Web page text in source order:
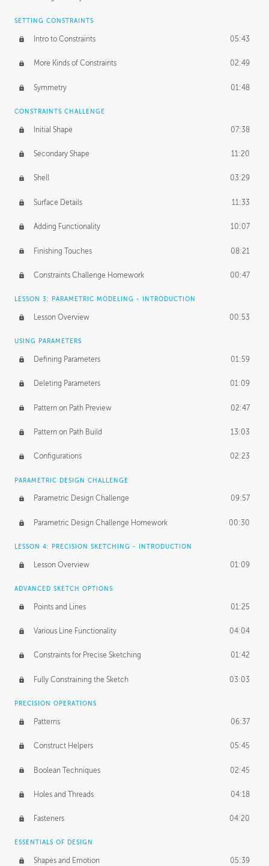
SETTING CONSTRAINTS
Intro to Constraints 05:43
More Kinds of Constraints 02:49
Symmetry 01:48
CONSTRAINTS CHALLENGE
Initial Shape 07:38
Secondary Shape 11:20
Shell 03:29
Surface Details 11:33
Adding Functionality 10:07
Finishing Touches 08:21
Constraints Challenge Homework 00:47
LESSON 3: PARAMETRIC MODELING - INTRODUCTION
Lesson Overview 00:53
USING PARAMETERS
Defining Parameters 01:59
Deleting Parameters 01:09
Pattern on Path Preview 02:47
Pattern on Path Build 13:03
Configurations 02:23
PARAMETRIC DESIGN CHALLENGE
Parametric Design Challenge 09:57
Parametric Design Challenge Homework 00:30
LESSON 4: PRECISION SKETCHING - INTRODUCTION
Lesson Overview 01:09
ADVANCED SKETCH OPTIONS
Points and Lines 01:25
Various Line Functionality 04:04
Constraints for Precise Sketching 01:42
Fully Constraining the Sketch 03:03
PRECISION OPERATIONS
Patterns 06:37
Construct Helpers 05:45
Boolean Techniques 02:45
Holes and Threads 04:18
Fasteners 04:20
ESSENTIALS OF DESIGN
Shapes and Emotion 05:39